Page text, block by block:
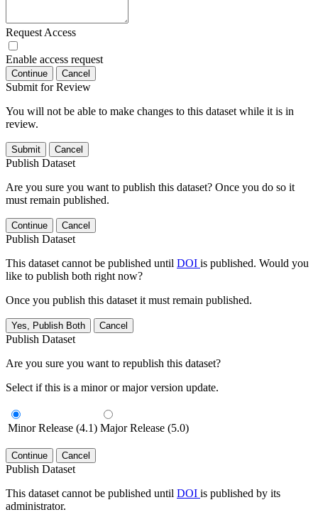
Request Access
Enable access request
Continue Cancel
Submit for Review
You will not be able to make changes to this dataset while it is in
review.
Submit Cancel
Publish Dataset
Are you sure you want to publish this dataset? Once you do so it
must remain published.
Continue Cancel
Publish Dataset
This dataset cannot be published until DOI is published. Would you
like to publish both right now?
Once you publish this dataset it must remain published.
Yes, Publish Both Cancel
Publish Dataset
Are you sure you want to republish this dataset?
Select if this is a minor or major version update.
Minor Release (4.1) Major Release (5.0)
Continue Cancel
Publish Dataset
This dataset cannot be published until DOI is published by its
administrator.